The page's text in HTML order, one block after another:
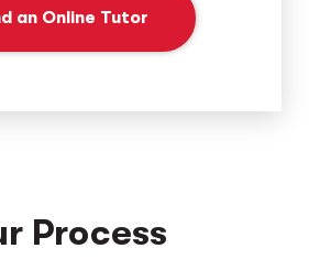
an Online Tutor
Process